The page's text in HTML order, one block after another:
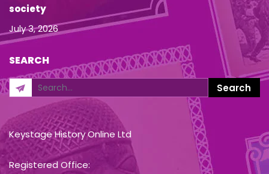
society
July 3, 2026
SEARCH
Keystage History Online Ltd
Registered Office: